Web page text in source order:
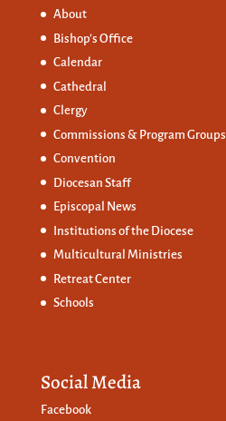
About
Bishop’s Office
Calendar
Cathedral
Clergy
Commissions & Program Groups
Convention
Diocesan Staff
Episcopal News
Institutions of the Diocese
Multicultural Ministries
Retreat Center
Schools
Social Media
Facebook